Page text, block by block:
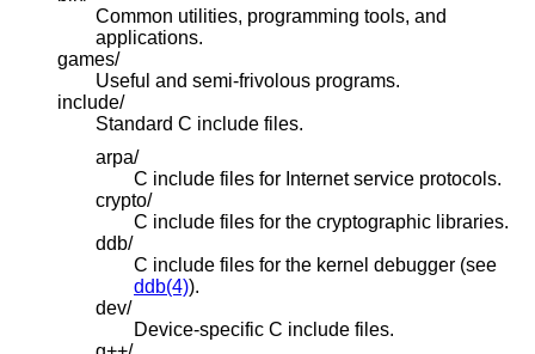
Common utilities, programming tools, and
applications.
games/
Useful and semi-frivolous programs.
include/
Standard C include files.
arpa/
C include files for Internet service protocols.
crypto/
C include files for the cryptographic libraries.
ddb/
C include files for the kernel debugger (see
ddb(4)).
dev/
Device-specific C include files.